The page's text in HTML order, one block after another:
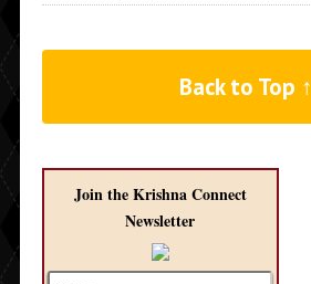
Back to Top ↑
Join the Krishna Connect
Newsletter